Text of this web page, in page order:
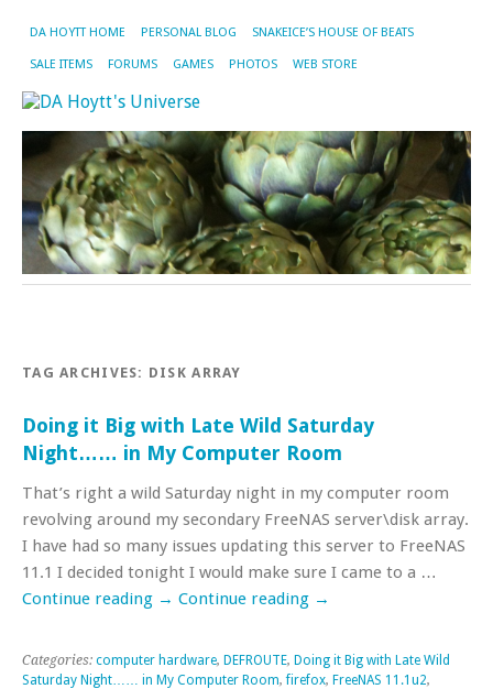
DA HOYTT HOME PERSONAL BLOG SNAKEICE’S HOUSE OF BEATS
SALE ITEMS FORUMS GAMES PHOTOS WEB STORE
TAG ARCHIVES: DISK ARRAY
Doing it Big with Late Wild Saturday
Night…… in My Computer Room
That’s right a wild Saturday night in my computer room
revolving around my secondary FreeNAS server\disk array.
I have had so many issues updating this server to FreeNAS
11.1 I decided tonight I would make sure I came to a …
Continue reading → Continue reading →
Categories: computer hardware, DEFROUTE, Doing it Big with Late Wild
Saturday Night…… in My Computer Room,firefox, FreeNAS 11.1u2,